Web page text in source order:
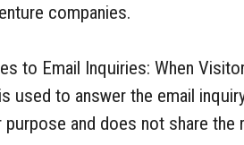
companies.
to Email Inquiries: When
used to answer the email
purpose and does not share